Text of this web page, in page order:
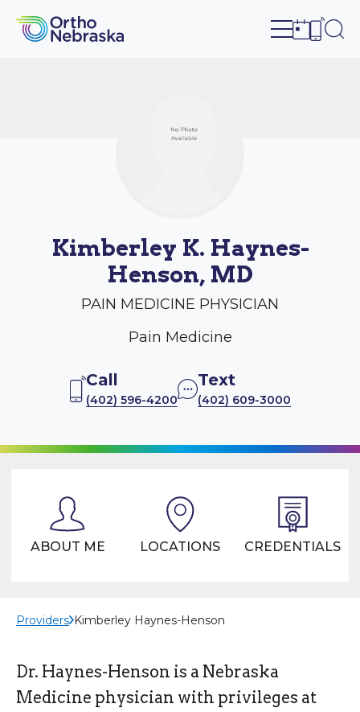
Open site
Open
Kimberley K. Haynes-
Henson, MD
PAIN MEDICINE PHYSICIAN
Pain Medicine
Call
(402) 596-4200
Text
(402) 609-3000
ABOUT ME LOCATIONS CREDENTIALS
Providers Kimberley Haynes-Henson
Dr. Haynes-Henson is a Nebraska
Medicine physician with privileges at